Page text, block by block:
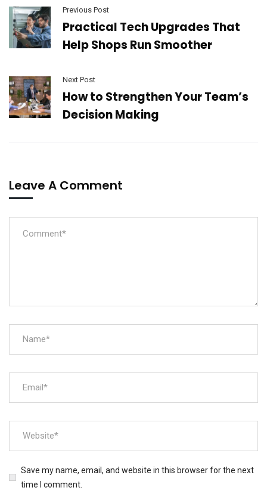
Previous Post
Practical Tech Upgrades That
Help Shops Run Smoother
Next Post
How to Strengthen Your Team’s
Decision Making
Leave A Comment
Save my name, email, and website in this browser for the next
time I comment.